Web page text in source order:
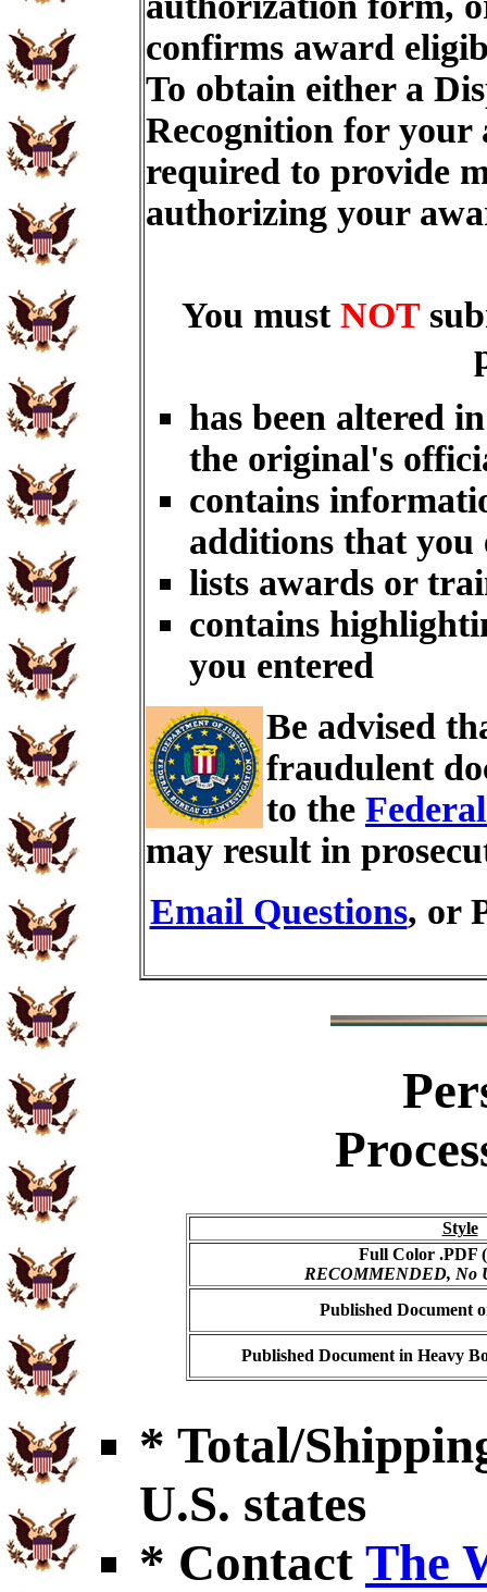
confirms award
To obtain either a
Recognition for
required to provide
authorizing your
You must NOT
has been altered
the original's
contains
additions that you
lists awards or
contains
you entered
Be advised
fraudulent
to the
may result in
Email Questions, or
Style
Full Color .PDF
RECOMMENDED, No
Published Document
Published Document in Heavy
* Total/
U.S. states
* Contact The